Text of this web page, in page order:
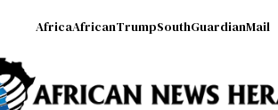
AfricaAfricanTrumpSouthGuardianMail